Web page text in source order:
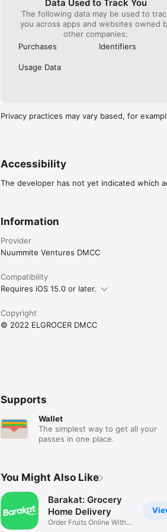
Data Used to Track You
The following data may be used to
you across apps and websites owned
other companies:
Purchases
Identifiers
Usage Data
Privacy practices may vary based, for
Accessibility
The developer has not yet indicated which
Information
Provider
Nuummite Ventures DMCC
Compatibility
Requires iOS 15.0 or later.
Copyright
© 2022 ELGROCER DMCC
Supports
Wallet
The simplest way to get all your
passes in one place.
You Might Also Like
Barakat: Grocery
Home Delivery
Order Fruits Online With